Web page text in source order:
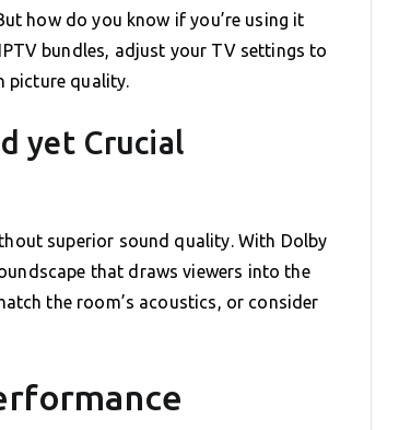
how do you know if you’re using it
bundles, adjust your TV settings to
picture quality.
yet Crucial
superior sound quality. With Dolby
that draws viewers into the
the room’s acoustics, or consider